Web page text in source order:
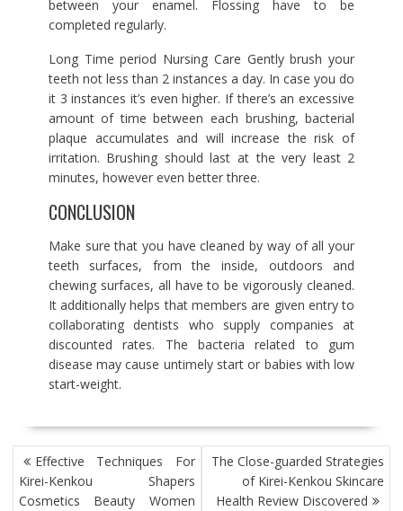
between your enamel. Flossing have to be
completed regularly.
Long Time period Nursing Care Gently brush your
teeth not less than 2 instances a day. In case you do
it 3 instances it’s even higher. If there’s an excessive
amount of time between each brushing, bacterial
plaque accumulates and will increase the risk of
irritation. Brushing should last at the very least 2
minutes, however even better three.
CONCLUSION
Make sure that you have cleaned by way of all your
teeth surfaces, from the inside, outdoors and
chewing surfaces, all have to be vigorously cleaned.
It additionally helps that members are given entry to
collaborating dentists who supply companies at
discounted rates. The bacteria related to gum
disease may cause untimely start or babies with low
start-weight.
POST
NAVIGATION
Effective Techniques For
Kirei-Kenkou Shapers
Cosmetics Beauty Women
The Close-guarded Strategies
of Kirei-Kenkou Skincare
Health Review Discovered